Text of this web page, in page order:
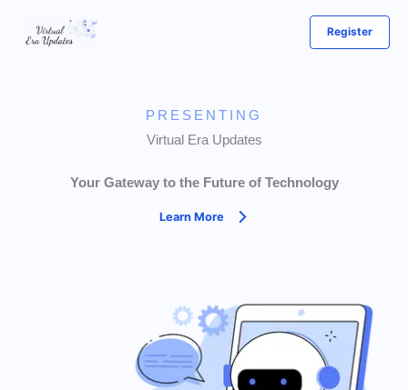
Register
PRESENTING
Virtual Era Updates
Your Gateway to the Future of Technology
Learn More